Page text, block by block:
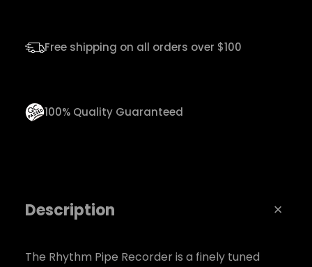
r
r
t
t
Free shipping on all orders over $100
100% Quality Guaranteed
Description
The Rhythm Pipe Recorder is a finely tuned